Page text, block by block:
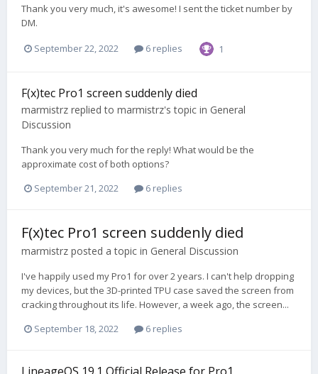
Thank you very much, it's awesome! I sent the ticket number by
DM.
September 22, 2022 6 replies 1
F(x)tec Pro1 screen suddenly died
marmistrz replied to marmistrz's topic in General
Discussion
Thank you very much for the reply! What would be the
approximate cost of both options?
September 21, 2022
6 replies
F(x)tec Pro1 screen suddenly died
marmistrz posted a topic in General Discussion
I've happily used my Pro1 for over 2 years. I can't help dropping
my devices, but the 3D-printed TPU case saved the screen from
cracking throughout its life. However, a week ago, the screen...
September 18, 2022
6 replies